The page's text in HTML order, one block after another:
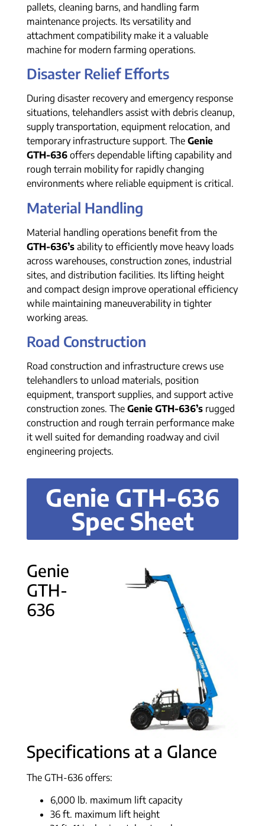
pallets, cleaning barns, and handling farm
maintenance projects. Its versatility and
attachment compatibility make it a valuable
machine for modern farming operations.
Disaster Relief Efforts
During disaster recovery and emergency response
situations, telehandlers assist with debris cleanup,
supply transportation, equipment relocation, and
temporary infrastructure support. The Genie
GTH-636 offers dependable lifting capability and
rough terrain mobility for rapidly changing
environments where reliable equipment is critical.
Material Handling
Material handling operations benefit from the
GTH-636’s ability to efficiently move heavy loads
across warehouses, construction zones, industrial
sites, and distribution facilities. Its lifting height
and compact design improve operational efficiency
while maintaining maneuverability in tighter
working areas.
Road Construction
Road construction and infrastructure crews use
telehandlers to unload materials, position
equipment, transport supplies, and support active
construction zones. The Genie GTH-636’s rugged
construction and rough terrain performance make
it well suited for demanding roadway and civil
engineering projects.
Genie GTH-636
Spec Sheet
Genie
GTH-
636
Specifications at a Glance
The GTH-636 offers:
6,000 lb. maximum lift capacity
36 ft. maximum lift height